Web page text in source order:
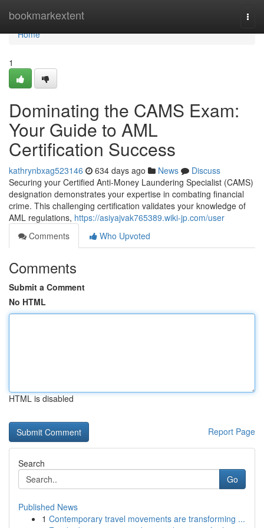
bookmarkextent
Home
Home
1
Dominating the CAMS Exam:
Your Guide to AML
Certification Success
kathrynbxag523146 634 days ago News
Discuss
Securing your Certified Anti-Money Laundering Specialist (CAMS)
designation demonstrates your expertise in combating financial
crime. This challenging certification validates your knowledge of
AML regulations, https://asiyajvak765389.wiki-jp.com/user
Comments
Who Upvoted
Comments
Submit a Comment
No HTML
HTML is disabled
Report Page
Search
Go
Published News
1 Contemporary travel movements are transforming ...